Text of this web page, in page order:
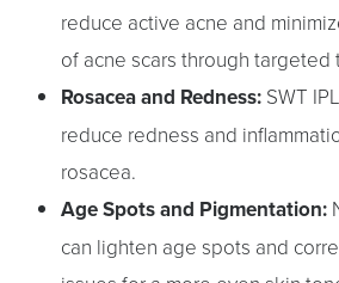
reduce active acne and
of acne scars through targeted
Rosacea and Redness: SWT
reduce redness and
rosacea.
Age Spots and Pigmentation:
can lighten age spots and